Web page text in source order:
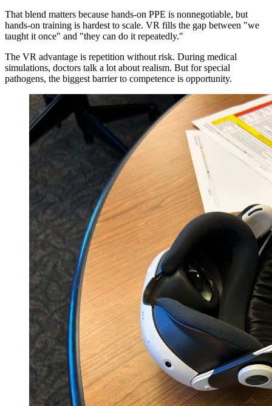
That blend matters because hands-on PPE is nonnegotiable, but
hands-on training is hardest to scale. VR fills the gap between "we
taught it once" and "they can do it repeatedly."
The VR advantage is repetition without risk. During medical
simulations, doctors talk a lot about realism. But for special
pathogens, the biggest barrier to competence is opportunity.